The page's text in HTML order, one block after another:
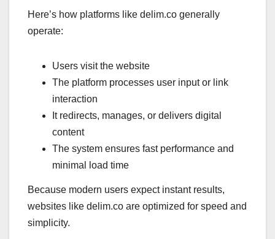
Here’s how platforms like delim.co generally
operate:
Users visit the website
The platform processes user input or link
interaction
It redirects, manages, or delivers digital
content
The system ensures fast performance and
minimal load time
Because modern users expect instant results,
websites like delim.co are optimized for speed and
simplicity.